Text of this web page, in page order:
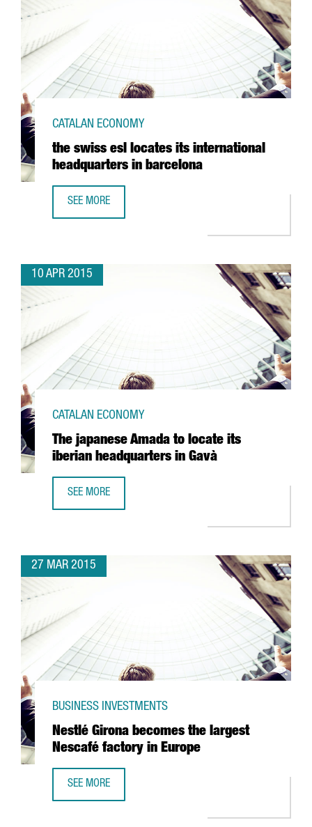
the swiss esl locates its international
headquarters in barcelona
CATALAN ECONOMY
SEE MORE
10 APR 2015
The japanese Amada to locate its
iberian headquarters in Gavà
CATALAN ECONOMY
SEE MORE
27 MAR 2015
Nestlé Girona becomes the largest
Nescafé factory in Europe
BUSINESS INVESTMENTS
SEE MORE